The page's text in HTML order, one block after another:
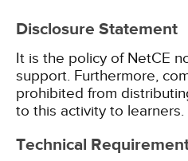
Disclosure Statement
It is the policy of NetCE
support. Furthermore,
prohibited from
to this activity to learners.
Technical